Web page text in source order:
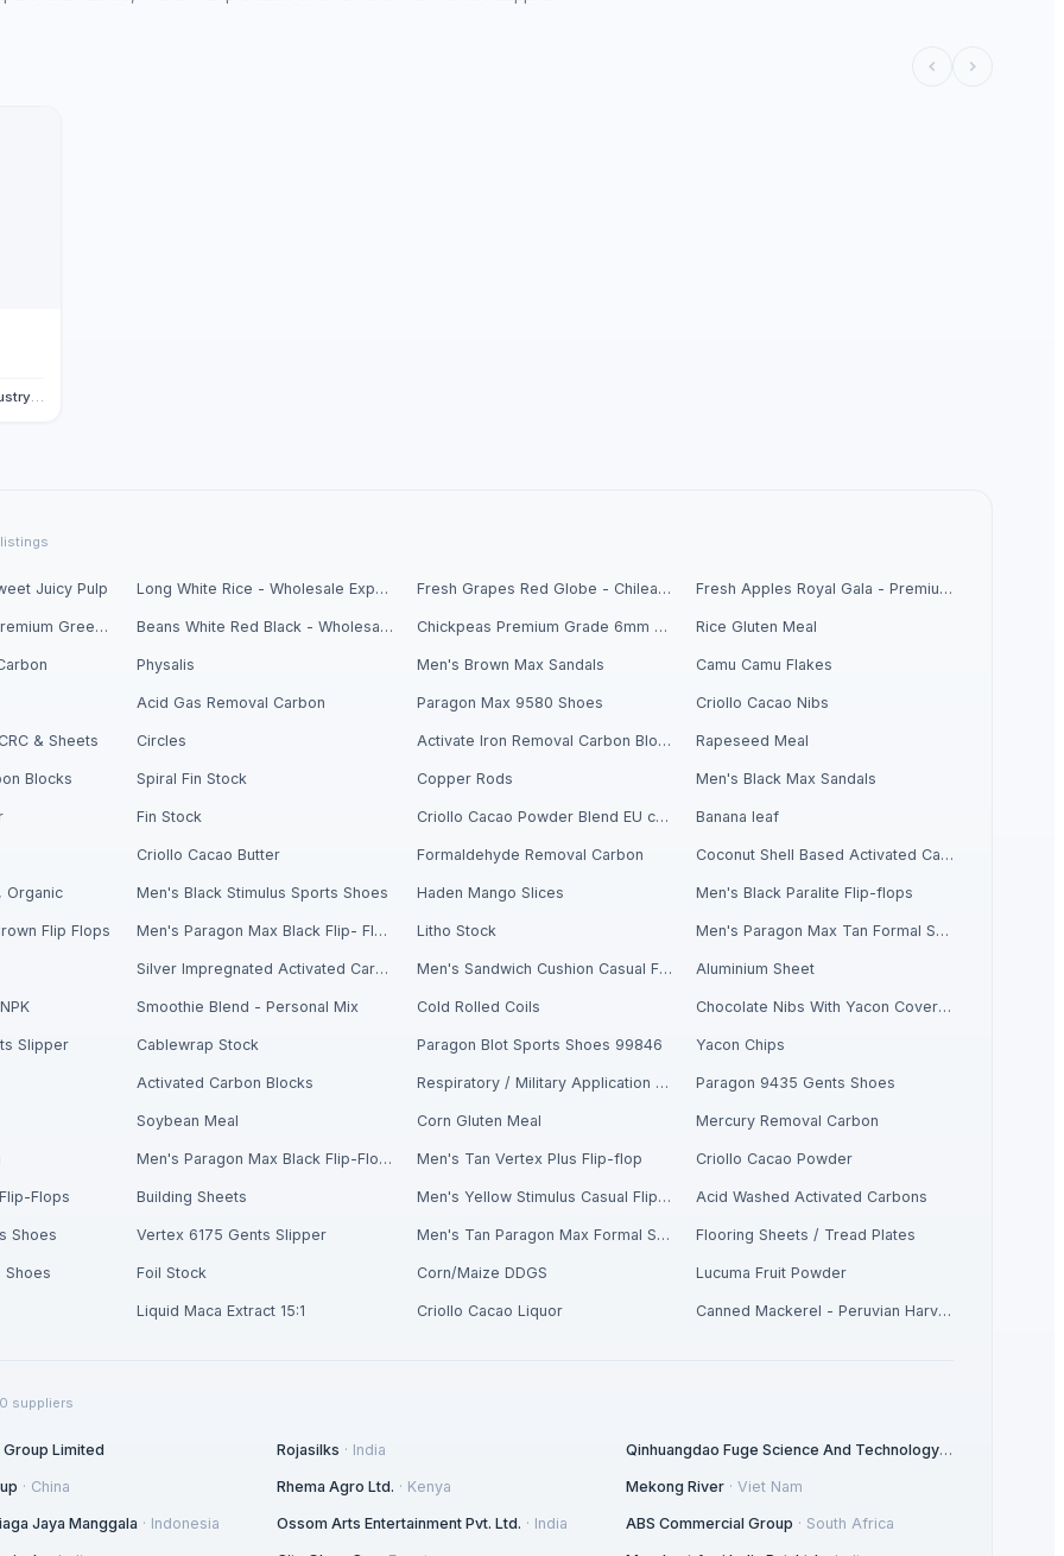
Ltd
listings
Juicy Pulp Long White Rice - Wholesale Export Fresh Grapes Red Globe - Chilean Export Fresh Apples Royal Gala - Premium Export Quality
Fresh Avocados - Premium Green Skin Beans White Red Black - Wholesale Export Chickpeas Premium Grade 6mm 7mm 8mm Rice Gluten Meal
Physalis Men's Brown Max Sandals Camu Camu Flakes
Acid Gas Removal Carbon Paragon Max 9580 Shoes Criollo Cacao Nibs
& Sheets Circles Activate Iron Removal Carbon Blocks Rapeseed Meal
Blocks Spiral Fin Stock Copper Rods Men's Black Max Sandals
Fin Stock Criollo Cacao Powder Blend EU compliant Banana leaf
Criollo Cacao Butter Formaldehyde Removal Carbon Coconut Shell Based Activated Carbon
Organic Men's Black Stimulus Sports Shoes Haden Mango Slices Men's Black Paralite Flip-flops
Flip Flops Men's Paragon Max Black Flip- Flops Litho Stock Men's Paragon Max Tan Formal Shoes
Silver Impregnated Activated Carbon Men's Sandwich Cushion Casual Flip Flops Aluminium Sheet
Smoothie Blend - Personal Mix Cold Rolled Coils Chocolate Nibs With Yacon Covering
Slipper Cablewrap Stock Paragon Blot Sports Shoes 99846 Yacon Chips
Activated Carbon Blocks Respiratory / Military Application Carbon Paragon 9435 Gents Shoes
Soybean Meal Corn Gluten Meal Mercury Removal Carbon
Men's Paragon Max Black Flip-Flops Men's Tan Vertex Plus Flip-flop Criollo Cacao Powder
Flops Building Sheets Men's Yellow Stimulus Casual Flip Flops Acid Washed Activated Carbons
Shoes Vertex 6175 Gents Slipper Men's Tan Paragon Max Formal Shoes Flooring Sheets / Tread Plates
Shoes Foil Stock Corn/Maize DDGS Lucuma Fruit Powder
Liquid Maca Extract 15:1 Criollo Cacao Liquor Canned Mackerel - Peruvian Harvest Fresh Catch
suppliers
Group Limited Rojasilks · India Qinhuangdao Fuge Science And Technology Co., Ltd.
· China Rhema Agro Ltd. · Kenya Mekong River · Viet Nam
Jaya Manggala · Indonesia Ossom Arts Entertainment Pvt. Ltd. · India ABS Commercial Group · South Africa